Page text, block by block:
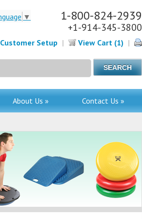
▼ 1-800-824-2939
+1-914-345-3800
Customer Setup | View Cart (1) |
About Us » Contact Us »